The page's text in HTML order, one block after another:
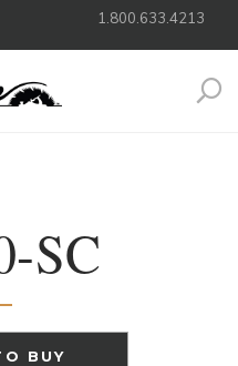
1.800.633.4213
SC
BUY